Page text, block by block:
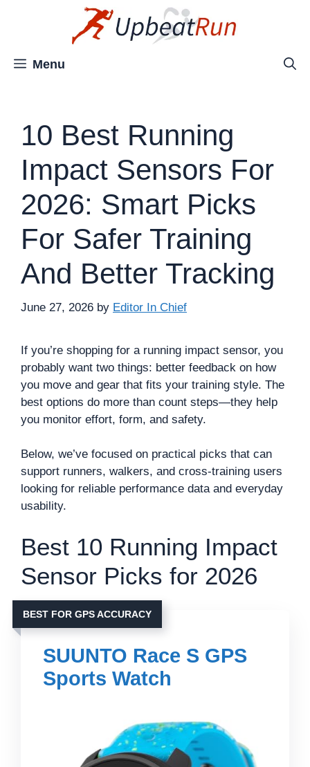
Menu
10 Best Running
Impact Sensors For
2026: Smart Picks
For Safer Training
And Better Tracking
June 27, 2026 by Editor In Chief
If you’re shopping for a running impact sensor, you
probably want two things: better feedback on how
you move and gear that fits your training style. The
best options do more than count steps—they help
you monitor effort, form, and safety.
Below, we’ve focused on practical picks that can
support runners, walkers, and cross-training users
looking for reliable performance data and everyday
usability.
Best 10 Running Impact
Sensor Picks for 2026
BEST FOR GPS ACCURACY
SUUNTO Race S GPS
Sports Watch